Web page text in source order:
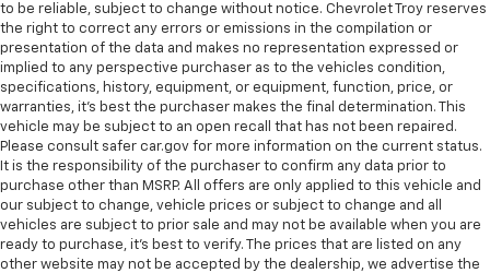
Automatic air conditioning - Constantly fiddling
with the A-C controls to maintain the cabin
temperature is frustrating and distracting.
Automatic air conditioning takes care of it for you
by automatically adjusting the thermostat and fan
settings as needed to maintain the temperature
you select. Keep your cool, with automatic air
conditioning.
to be reliable, subject to change without notice. Chevrolet Troy reserves
the right to correct any errors or emissions in the compilation or
presentation of the data and makes no representation expressed or
implied to any perspective purchaser as to the vehicles condition,
specifications, history, equipment, or equipment, function, price, or
warranties, it’s best the purchaser makes the final determination. This
vehicle may be subject to an open recall that has not been repaired.
Please consult safer car.gov for more information on the current status.
It is the responsibility of the purchaser to confirm any data prior to
purchase other than MSRP. All offers are only applied to this vehicle and
our subject to change, vehicle prices or subject to change and all
vehicles are subject to prior sale and may not be available when you are
ready to purchase, it’s best to verify. The prices that are listed on any
other website may not be accepted by the dealership, we advertise the